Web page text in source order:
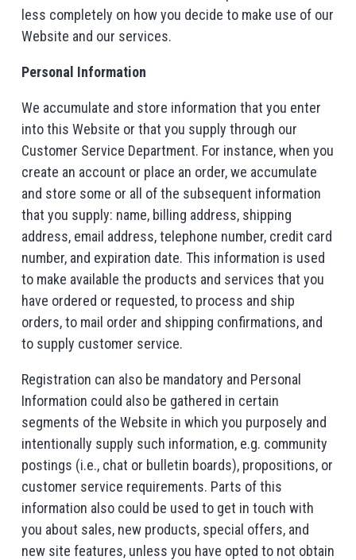
less completely on how you decide to make use of our
Website and our services.
Personal Information
We accumulate and store information that you enter
into this Website or that you supply through our
Customer Service Department. For instance, when you
create an account or place an order, we accumulate
and store some or all of the subsequent information
that you supply: name, billing address, shipping
address, email address, telephone number, credit card
number, and expiration date. This information is used
to make available the products and services that you
have ordered or requested, to process and ship
orders, to mail order and shipping confirmations, and
to supply customer service.
Registration can also be mandatory and Personal
Information could also be gathered in certain
segments of the Website in which you purposely and
intentionally supply such information, e.g. community
postings (i.e., chat or bulletin boards), propositions, or
customer service requirements. Parts of this
information also could be used to get in touch with
you about sales, new products, special offers, and
new site features, unless you have opted to not obtain